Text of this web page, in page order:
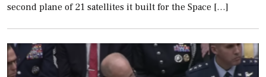
second plane of 21 satellites it built for the Space […]